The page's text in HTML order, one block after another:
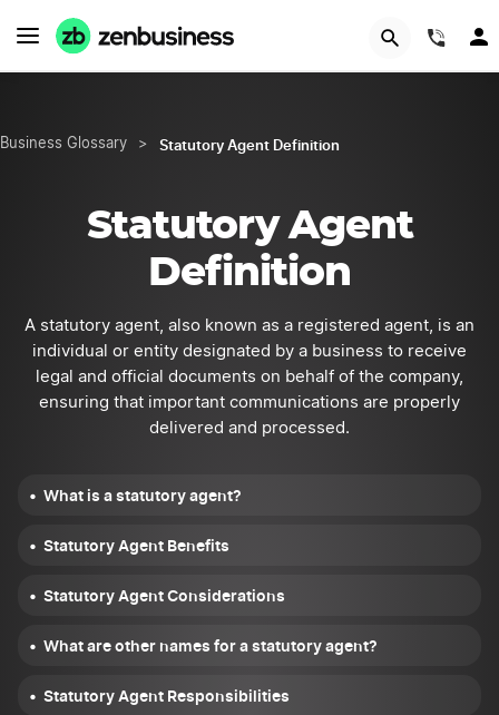
Business Glossary > Statutory Agent Definition
Statutory Agent
Definition
A statutory agent, also known as a registered agent, is an
individual or entity designated by a business to receive
legal and official documents on behalf of the company,
ensuring that important communications are properly
delivered and processed.
What is a statutory agent?
Statutory Agent Benefits
Statutory Agent Considerations
What are other names for a statutory agent?
Statutory Agent Responsibilities